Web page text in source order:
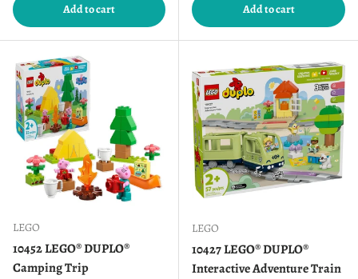
Add to cart Add to cart
LEGO
10452 LEGO® DUPLO®
Camping Trip
LEGO
10427 LEGO® DUPLO®
Interactive Adventure Train